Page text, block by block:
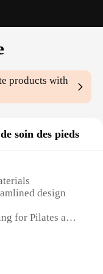
products with
soin des pieds
design
for Pilates and